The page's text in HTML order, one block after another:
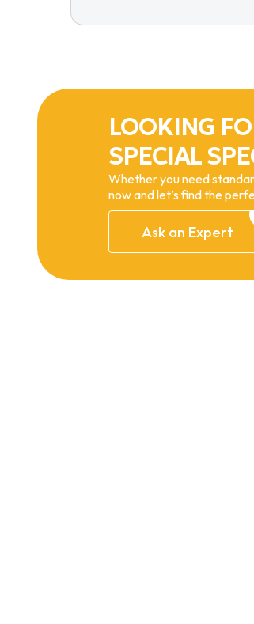
LOOKING
SPECIAL
Whether you need
now and let’s find the
Ask an Expert